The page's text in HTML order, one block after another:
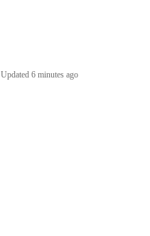
Updated 6 minutes ago